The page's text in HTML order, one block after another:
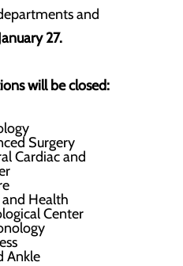
and
27.
will be closed:
Surgery
Cardiac and
Health
Center
Ankle